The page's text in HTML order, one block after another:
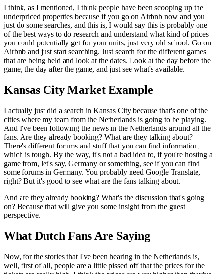
I think, as I mentioned, I think people have been scooping up the
underpriced properties because if you go on Airbnb now and you
just do some searches, and this is, I would say this is probably one
of the best ways to do research and understand what kind of prices
you could potentially get for your units, just very old school. Go on
Airbnb and just start searching. Just search for the different games
that are being held and look at the dates. Look at the day before the
game, the day after the game, and just see what's available.
Kansas City Market Example
I actually just did a search in Kansas City because that's one of the
cities where my team from the Netherlands is going to be playing.
And I've been following the news in the Netherlands around all the
fans. Are they already booking? What are they talking about?
There's different forums and stuff that you can find information,
which is tough. By the way, it's not a bad idea to, if you're hosting a
game from, let's say, Germany or something, see if you can find
some forums in Germany. You probably need Google Translate,
right? But it's good to see what are the fans talking about.
And are they already booking? What's the discussion that's going
on? Because that will give you some insight from the guest
perspective.
What Dutch Fans Are Saying
Now, for the stories that I've been hearing in the Netherlands is,
well, first of all, people are a little pissed off that the prices for the